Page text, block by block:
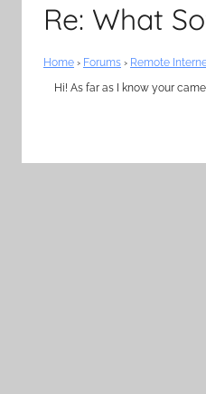
Re: What
Home › Forums › Remote
Hi! As far as I know your